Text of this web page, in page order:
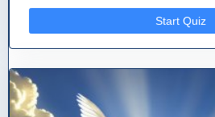
Start Quiz